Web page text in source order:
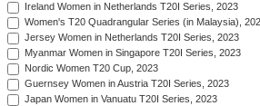
Ireland Women in Netherlands T20I Series, 2023
Women's T20 Quadrangular Series (in Malaysia),
Jersey Women in Netherlands T20I Series, 2023
Myanmar Women in Singapore T20I Series, 2023
Nordic Women T20 Cup, 2023
Guernsey Women in Austria T20I Series, 2023
Japan Women in Vanuatu T20I Series, 2023